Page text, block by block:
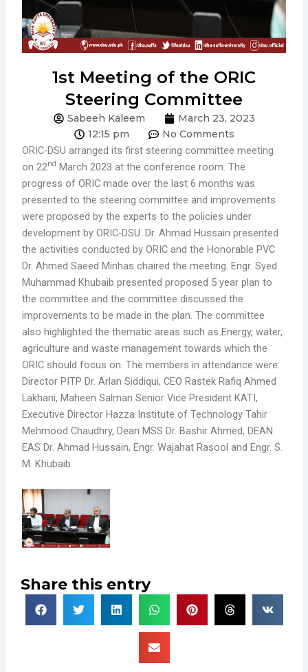
1st Meeting of the ORIC
Steering Committee
Sabeeh Kaleem
March 23, 2023
12:15 pm
No Comments
ORIC-DSU arranged its first steering committee meeting
on 22nd March 2023 at the conference room. The
progress of ORIC made over the last 6 months was
presented to the steering committee and improvements
were proposed by the experts to the policies under
development by ORIC-DSU. Dr. Ahmad Hussain presented
the activities conducted by ORIC and the Honorable PVC
Dr. Ahmed Saeed Minhas chaired the meeting. Engr. Syed
Muhammad Khubaib presented proposed 5 year plan to
the committee and the committee discussed the
improvements to be made in the plan. The committee
also highlighted the thematic areas such as Energy, water,
agriculture and waste management towards which the
ORIC should focus on. The members in attendance were:
Director PITP Dr. Arlan Siddiqui, CEO Rastek Rafiq Ahmed
Lakhani, Maheen Salman Senior Vice President KATI,
Executive Director Hazza Institute of Technology Tahir
Mehmood Chaudhry, Dean MSS Dr. Bashir Ahmed, DEAN
EAS Dr. Ahmad Hussain, Engr. Wajahat Rasool and Engr. S.
M. Khubaib
Share this entry